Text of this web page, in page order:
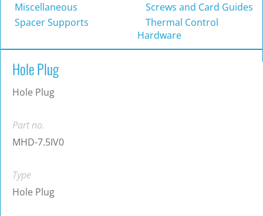
Miscellaneous
Screws and Card Guides
Spacer Supports
Thermal Control
Hardware
Hole Plug
Hole Plug
Part no.
MHD-7.5IV0
Type
Hole Plug